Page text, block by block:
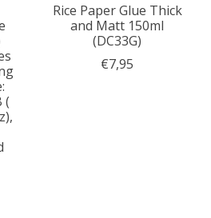
(
Rice Paper Glue Thick
and Matt 150ml
(DC33G)
€7,95